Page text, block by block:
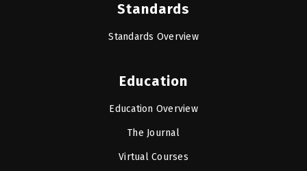
Standards
Standards Overview
Education
Education Overview
The Journal
Virtual Courses